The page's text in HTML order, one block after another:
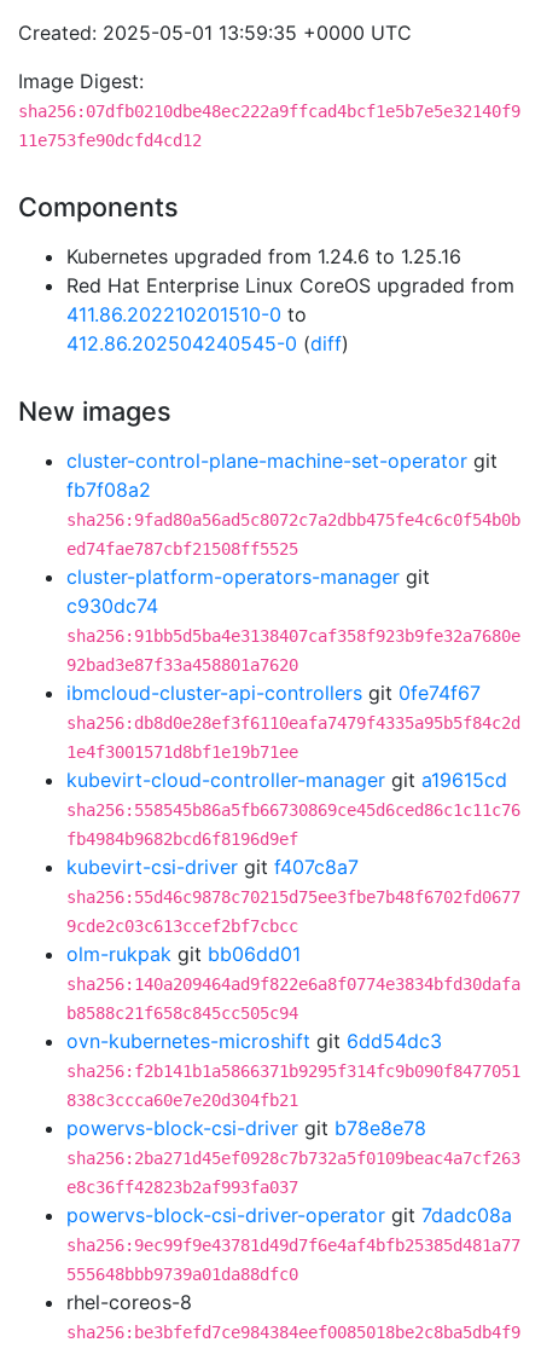
Created: 2025-05-01 13:59:35 +0000 UTC
Image Digest:
sha256:07dfb0210dbe48ec222a9ffcad4bcf1e5b7e5e32140f9
11e753fe90dcfd4cd12
Components
Kubernetes upgraded from 1.24.6 to 1.25.16
Red Hat Enterprise Linux CoreOS upgraded from
411.86.202210201510-0 to
412.86.202504240545-0 (diff)
New images
cluster-control-plane-machine-set-operator git
fb7f08a2
sha256:9fad80a56ad5c8072c7a2dbb475fe4c6c0f54b0b
ed74fae787cbf21508ff5525
cluster-platform-operators-manager git
c930dc74
sha256:91bb5d5ba4e3138407caf358f923b9fe32a7680e
92bad3e87f33a458801a7620
ibmcloud-cluster-api-controllers git 0fe74f67
sha256:db8d0e28ef3f6110eafa7479f4335a95b5f84c2d
1e4f3001571d8bf1e19b71ee
kubevirt-cloud-controller-manager git a19615cd
sha256:558545b86a5fb66730869ce45d6ced86c1c11c76
fb4984b9682bcd6f8196d9ef
kubevirt-csi-driver git f407c8a7
sha256:55d46c9878c70215d75ee3fbe7b48f6702fd0677
9cde2c03c613ccef2bf7cbcc
olm-rukpak git bb06dd01
sha256:140a209464ad9f822e6a8f0774e3834bfd30dafa
b8588c21f658c845cc505c94
ovn-kubernetes-microshift git 6dd54dc3
sha256:f2b141b1a5866371b9295f314fc9b090f8477051
838c3ccca60e7e20d304fb21
powervs-block-csi-driver git b78e8e78
sha256:2ba271d45ef0928c7b732a5f0109beac4a7cf263
e8c36ff42823b2af993fa037
powervs-block-csi-driver-operator git 7dadc08a
sha256:9ec99f9e43781d49d7f6e4af4bfb25385d481a77
555648bbb9739a01da88dfc0
rhel-coreos-8
sha256:be3bfefd7ce984384eef0085018be2c8ba5db4f9